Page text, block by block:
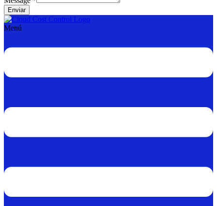
Enviar
Menú